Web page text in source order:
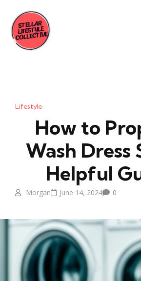
Lifestyle
How to
Wash Dress
Helpful
Morgan June 14, 2024 0